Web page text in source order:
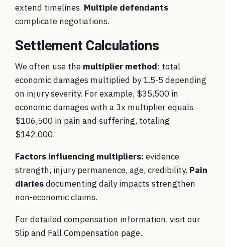
extend timelines. Multiple defendants
complicate negotiations.
Settlement Calculations
We often use the multiplier method: total
economic damages multiplied by 1.5-5 depending
on injury severity. For example, $35,500 in
economic damages with a 3x multiplier equals
$106,500 in pain and suffering, totaling
$142,000.
Factors influencing multipliers: evidence
strength, injury permanence, age, credibility. Pain
diariesdocumenting daily impacts strengthen
non-economic claims.
For detailed compensation information, visit our
Slip and Fall Compensation page.